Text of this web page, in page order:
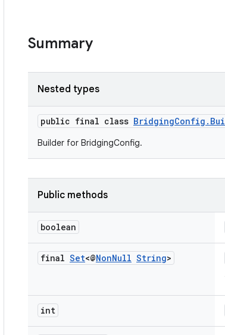
Summary
Nested types
public final class
Builder for BridgingConfig.
Public methods
boolean
final Set<@NonNull String>
int